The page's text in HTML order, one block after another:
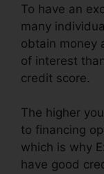
To have an
many
obtain money
of interest
credit score.
The higher
to financing
which is why
have good